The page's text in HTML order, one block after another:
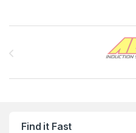
Find it Fast